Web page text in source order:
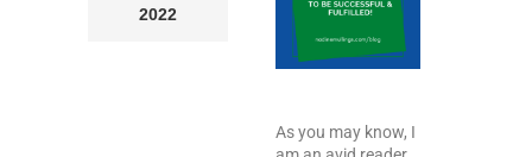
2022
As you may know, I